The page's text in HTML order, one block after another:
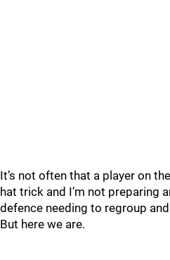
It’s not often that a player on
hat trick and I’m not preparing
defence needing to regroup
But here we are.